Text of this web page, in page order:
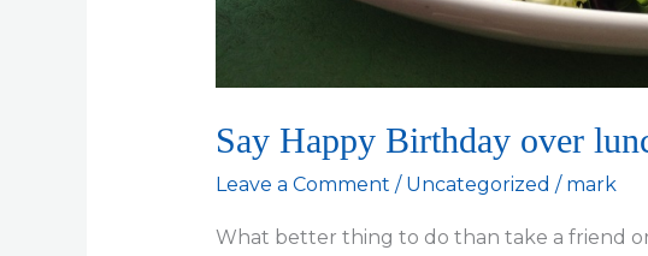
Say Happy Birthday over
Leave a Comment / Uncategorized / mark
What better thing to do than take a friend